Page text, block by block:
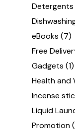
eBooks (7)
Free
Gadgets (1)
Health and
Incense
Liquid
Promotion